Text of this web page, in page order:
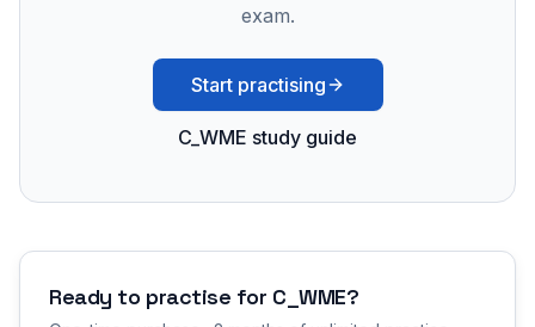
exam.
Start practising
C_WME study guide
Ready to practise for C_WME?